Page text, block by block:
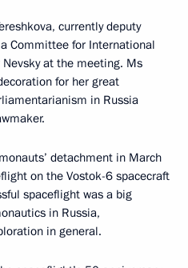
currently deputy
Committee for International
at the meeting. Ms
for her great
in Russia
detachment in March
on the Vostok-6 spacecraft
spaceflight was a big
in Russia,
in general.